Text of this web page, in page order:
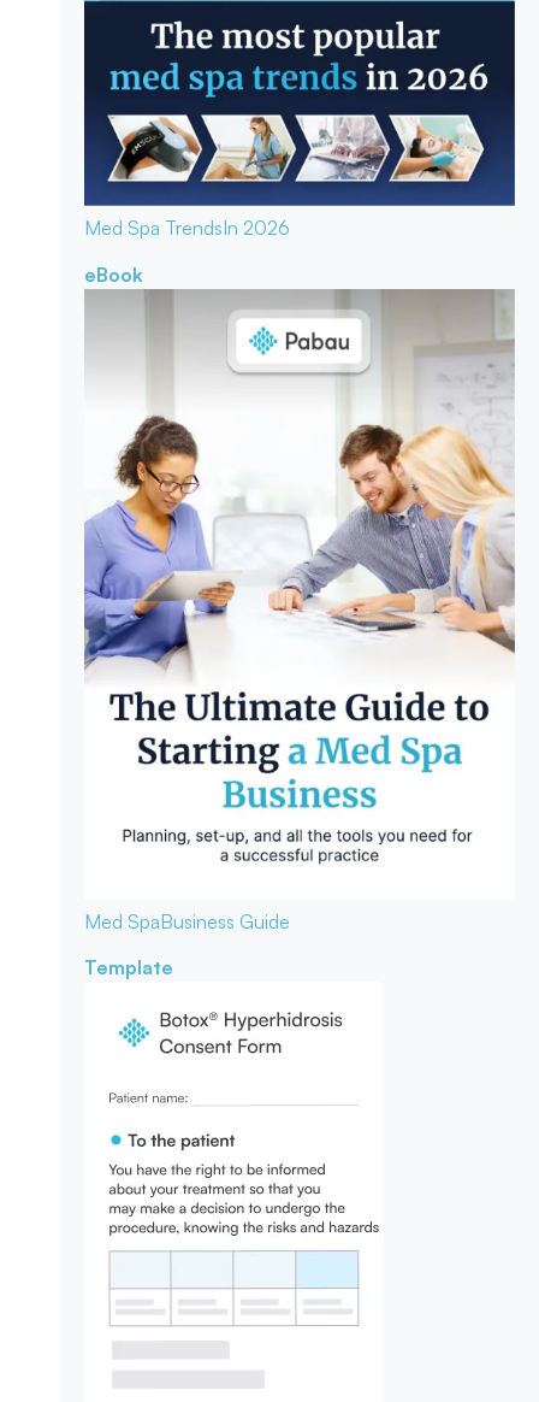
Med Spa TrendsIn 2026
eBook
Med SpaBusiness Guide
Template